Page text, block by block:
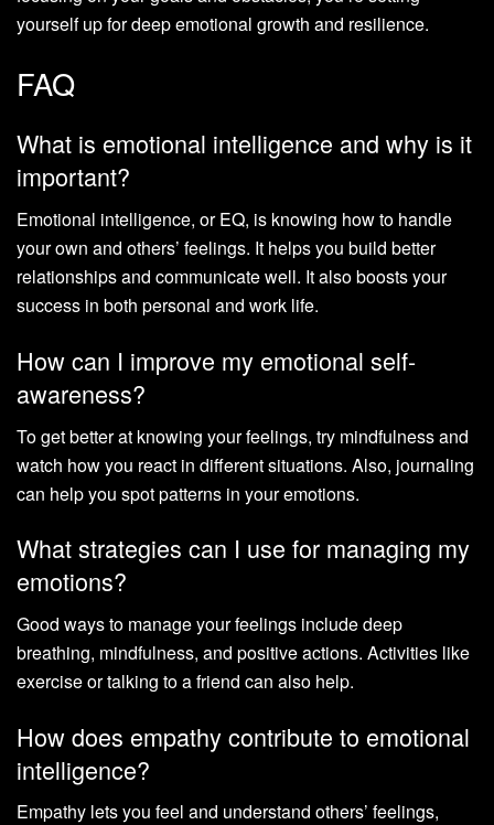
yourself up for deep emotional growth and resilience.
FAQ
What is emotional intelligence and why is it
important?
Emotional intelligence, or EQ, is knowing how to handle
your own and others’ feelings. It helps you build better
relationships and communicate well. It also boosts your
success in both personal and work life.
How can I improve my emotional self-
awareness?
To get better at knowing your feelings, try mindfulness and
watch how you react in different situations. Also, journaling
can help you spot patterns in your emotions.
What strategies can I use for managing my
emotions?
Good ways to manage your feelings include deep
breathing, mindfulness, and positive actions. Activities like
exercise or talking to a friend can also help.
How does empathy contribute to emotional
intelligence?
Empathy lets you feel and understand others’ feelings,